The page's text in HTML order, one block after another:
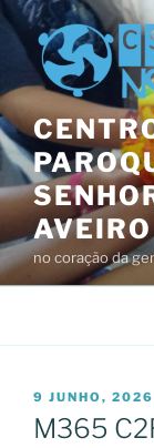
Saltar
para
conteúdo
AVEIRO
no coração da
PUBLICADO
EM
9 JUNHO, 2026
M365